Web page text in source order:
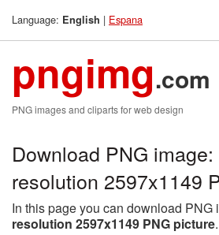
Language: English | Espana
pngimg.com
PNG images and cliparts for web design
Download PNG
resolution 2597x1149
In this page you can download PNG
resolution 2597x1149 PNG picture.